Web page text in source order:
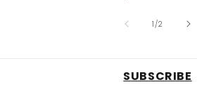
1 /of
2
SUBSCRIBE